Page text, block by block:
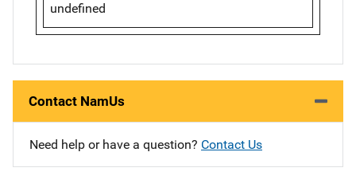
undefined
Contact NamUs
Need help or have a question? Contact Us